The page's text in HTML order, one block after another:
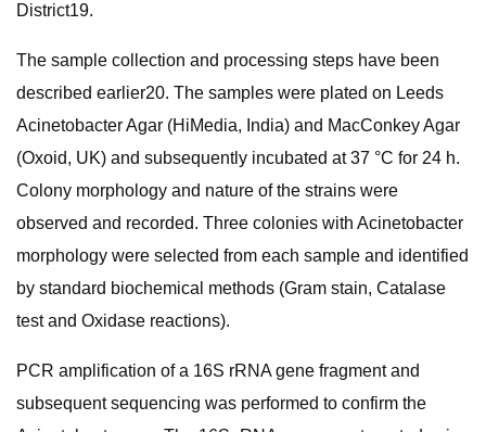
District19.
The sample collection and processing steps have been
described earlier20. The samples were plated on Leeds
Acinetobacter Agar (HiMedia, India) and MacConkey Agar
(Oxoid, UK) and subsequently incubated at 37 °C for 24 h.
Colony morphology and nature of the strains were
observed and recorded. Three colonies with Acinetobacter
morphology were selected from each sample and identified
by standard biochemical methods (Gram stain, Catalase
test and Oxidase reactions).
PCR amplification of a 16S rRNA gene fragment and
subsequent sequencing was performed to confirm the